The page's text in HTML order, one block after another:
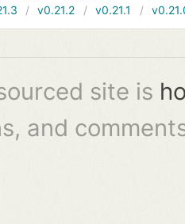
v0.21.2 v0.21.1
site is
and